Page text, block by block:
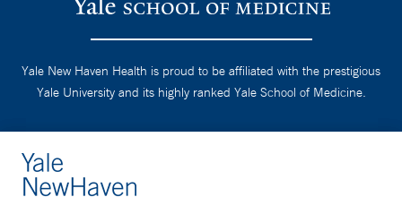
Yale New Haven Health is proud to be affiliated with the prestigious
Yale University and its highly ranked Yale School of Medicine.